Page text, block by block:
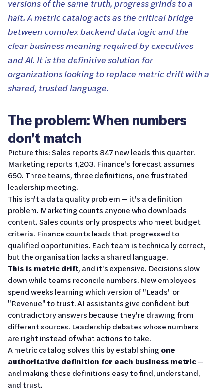
versions of the same truth, progress grinds to a
halt. A metric catalog acts as the critical bridge
between complex backend data logic and the
clear business meaning required by executives
and AI. It is the definitive solution for
organizations looking to replace metric drift with a
shared, trusted language.
The problem: When numbers
don't match
Picture this: Sales reports 847 new leads this quarter.
Marketing reports 1,203. Finance's forecast assumes
650. Three teams, three definitions, one frustrated
leadership meeting.
This isn't a data quality problem — it's a definition
problem. Marketing counts anyone who downloads
content. Sales counts only prospects who meet budget
criteria. Finance counts leads that progressed to
qualified opportunities. Each team is technically correct,
but the organisation lacks a shared language.
This is metric drift, and it's expensive. Decisions slow
down while teams reconcile numbers. New employees
spend weeks learning which version of "Leads" or
"Revenue" to trust. AI assistants give confident but
contradictory answers because they're drawing from
different sources. Leadership debates whose numbers
are right instead of what actions to take.
A metric catalog solves this by establishing one
authoritative definition for each business metric—
and making those definitions easy to find, understand,
and trust.